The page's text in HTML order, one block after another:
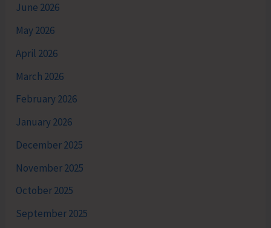
June 2026
May 2026
April 2026
March 2026
February 2026
January 2026
December 2025
November 2025
October 2025
September 2025